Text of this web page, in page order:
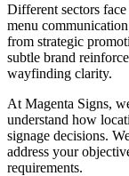
Different sectors
menu
from strategic
subtle brand
wayfinding clarity.
At Magenta Signs,
understand how
signage decisions.
address your
requirements.